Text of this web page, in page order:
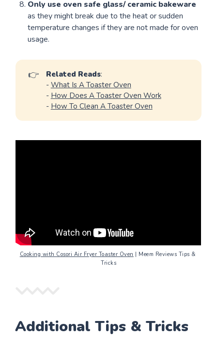
Only use oven safe glass/ ceramic bakeware
as they might break due to the heat or sudden
temperature changes if they are not made for oven
usage.
👉 Related Reads:
- What Is A Toaster Oven
- How Does A Toaster Oven Work
- How To Clean A Toaster Oven
Cooking with Cosori Air Fryer Toaster Oven | Meem Reviews Tips &
Tricks
Additional Tips & Tricks